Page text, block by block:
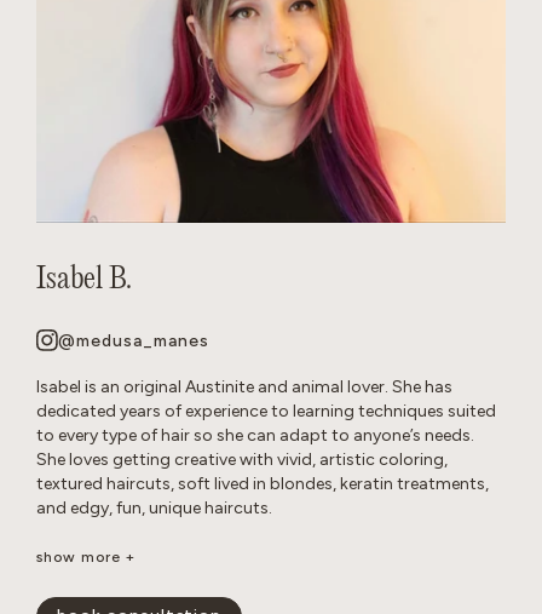
Isabel B.
@medusa_manes
Isabel is an original Austinite and animal lover. She has
dedicated years of experience to learning techniques suited
to every type of hair so she can adapt to anyone’s needs.
She loves getting creative with vivid, artistic coloring,
textured haircuts, soft lived in blondes, keratin treatments,
and edgy, fun, unique haircuts.
It’s important to her to create a neurodivergent, gender
the salon. She’s passionate about disrupting stereotypes
show more +